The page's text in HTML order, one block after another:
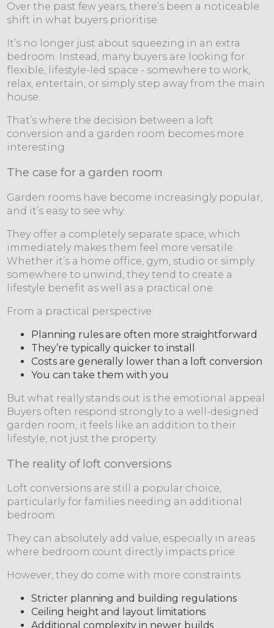
Over the past few years, there’s been a noticeable
shift in what buyers prioritise.
It’s no longer just about squeezing in an extra
bedroom. Instead, many buyers are looking for
flexible, lifestyle-led space - somewhere to work,
relax, entertain, or simply step away from the main
house.
That’s where the decision between a loft
conversion and a garden room becomes more
interesting.
The case for a garden room
Garden rooms have become increasingly popular,
and it’s easy to see why.
They offer a completely separate space, which
immediately makes them feel more versatile.
Whether it’s a home office, gym, studio or simply
somewhere to unwind, they tend to create a
lifestyle benefit as well as a practical one.
From a practical perspective:
Planning rules are often more straightforward
They’re typically quicker to install
Costs are generally lower than a loft conversion
You can take them with you
But what really stands out is the emotional appeal.
Buyers often respond strongly to a well-designed
garden room, it feels like an addition to their
lifestyle, not just the property.
The reality of loft conversions
Loft conversions are still a popular choice,
particularly for families needing an additional
bedroom.
They can absolutely add value, especially in areas
where bedroom count directly impacts price.
However, they do come with more constraints:
Stricter planning and building regulations
Ceiling height and layout limitations
Additional complexity in newer builds